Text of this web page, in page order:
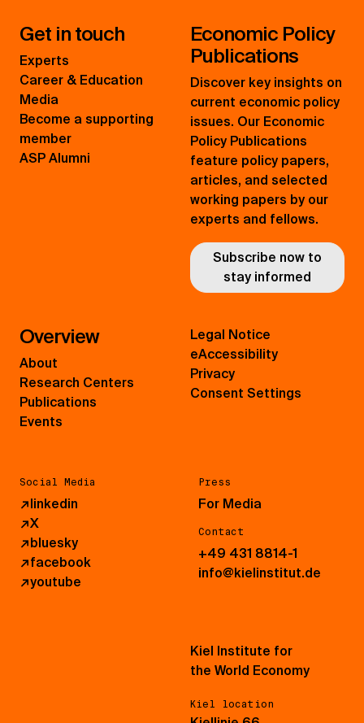
Get in touch
Experts
Career & Education
Media
Become a supporting
member
ASP Alumni
Economic Policy
Publications
Discover key insights on
current economic policy
issues. Our Economic
Policy Publications
feature policy papers,
articles, and selected
working papers by our
experts and fellows.
Subscribe now to
stay informed
Overview
About
Research Centers
Publications
Events
Social Media
↗linkedin
↗X
↗bluesky
↗facebook
↗youtube
Press
For Media
Contact
+49 431 8814-1
info@kielinstitut.de
Legal Notice
eAccessibility
Privacy
Consent Settings
Kiel Institute for
the World Economy
Kiel location